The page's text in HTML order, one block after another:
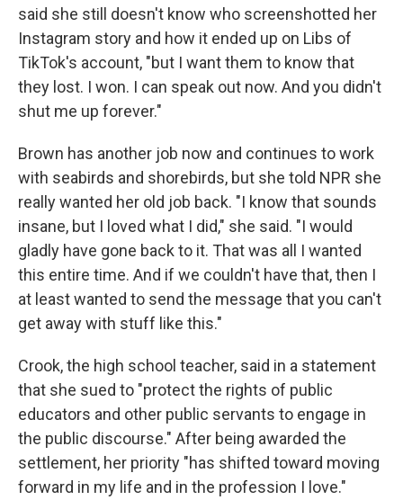
said she still doesn't know who screenshotted her
Instagram story and how it ended up on Libs of
TikTok's account, "but I want them to know that
they lost. I won. I can speak out now. And you didn't
shut me up forever."
Brown has another job now and continues to work
with seabirds and shorebirds, but she told NPR she
really wanted her old job back. "I know that sounds
insane, but I loved what I did," she said. "I would
gladly have gone back to it. That was all I wanted
this entire time. And if we couldn't have that, then I
at least wanted to send the message that you can't
get away with stuff like this."
Crook, the high school teacher, said in a statement
that she sued to "protect the rights of public
educators and other public servants to engage in
the public discourse." After being awarded the
settlement, her priority "has shifted toward moving
forward in my life and in the profession I love."